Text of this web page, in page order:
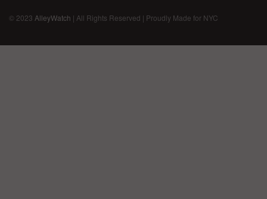
© 2023 AlleyWatch | All Rights Reserved | Proudly Made for NYC